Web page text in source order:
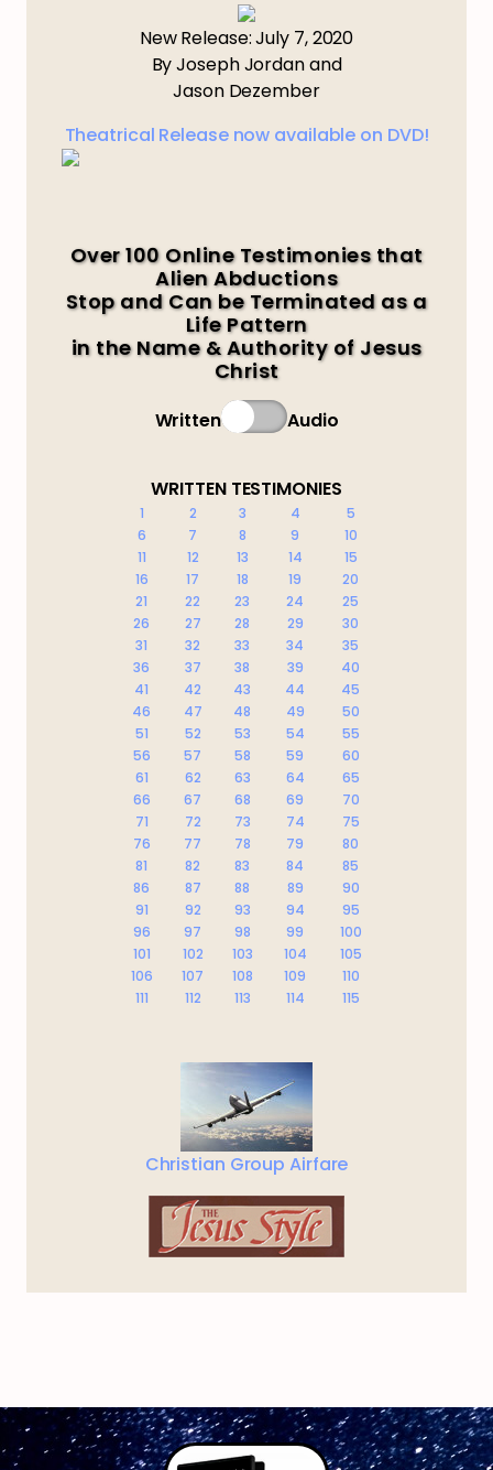
New Release: July 7, 2020
By Joseph Jordan and
Jason Dezember
Theatrical Release now available on DVD!
Over 100 Online Testimonies that
Alien Abductions
Stop and Can be Terminated as a
Life Pattern
in the Name & Authority of Jesus
Christ
Written Audio
WRITTEN TESTIMONIES
1 2 3 4
5
6
7 8 9
10
11
12 13 14
15
16
17 18 19
20
21
22 23 24
25
26
27 28 29
30
31
32 33 34
35
36
37 38 39
40
41
42 43 44
45
46
47 48 49
50
51
52 53 54
55
56
57 58 59
60
61
62 63 64
65
66
67 68 69
70
71
72 73 74
75
76
77 78 79
80
81
82 83 84
85
86
87 88 89
90
91
92 93 94
95
96
97 98 99
100
101
102 103 104
105
106
107 108 109
110
111
112 113 114 115
Christian Group Airfare